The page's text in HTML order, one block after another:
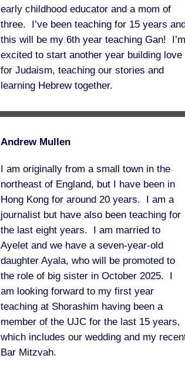
early childhood educator and a mom of
three. I’ve been teaching for 15 years
this will be my 6th year teaching Gan! I’m
excited to start another year building love
for Judaism, teaching our stories and
learning Hebrew together.
Andrew Mullen
I am originally from a small town in the
northeast of England, but I have been in
Hong Kong for around 20 years. I am a
journalist but have also been teaching for
the last eight years. I am married to
Ayelet and we have a seven-year-old
daughter Ayala, who will be promoted to
the role of big sister in October 2025. I
am looking forward to my first year
teaching at Shorashim having been a
member of the UJC for the last 15 years,
which includes our wedding and my
Bar Mitzvah.